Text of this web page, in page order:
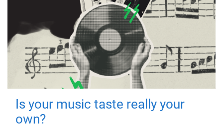
Is your music taste really your
own?